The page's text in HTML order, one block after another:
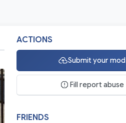
ACTIONS
Submit your mod
Fill report abuse
FRIENDS